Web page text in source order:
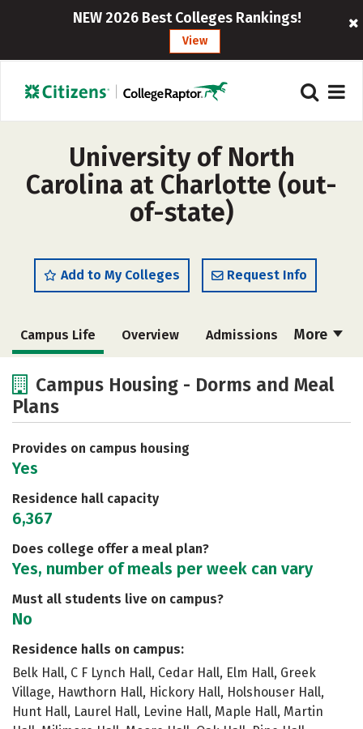
NEW 2026 Best Colleges Rankings!
View
University of North
Carolina at Charlotte (out-
of-state)
Add to My Colleges Request Info
More
Campus Life Overview Admissions
Academics
Social Media
Careers
Campus Housing - Dorms and Meal
Plans
Provides on campus housing
Yes
Residence hall capacity
6,367
Does college offer a meal plan?
Yes, number of meals per week can vary
Must all students live on campus?
No
Residence halls on campus:
Belk Hall, C F Lynch Hall, Cedar Hall, Elm Hall, Greek
Village, Hawthorn Hall, Hickory Hall, Holshouser Hall,
Hunt Hall, Laurel Hall, Levine Hall, Maple Hall, Martin